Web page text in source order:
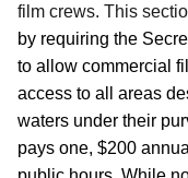
film crews. This
by requiring the
to allow commercial
access to all areas
waters under their
pays one, $200